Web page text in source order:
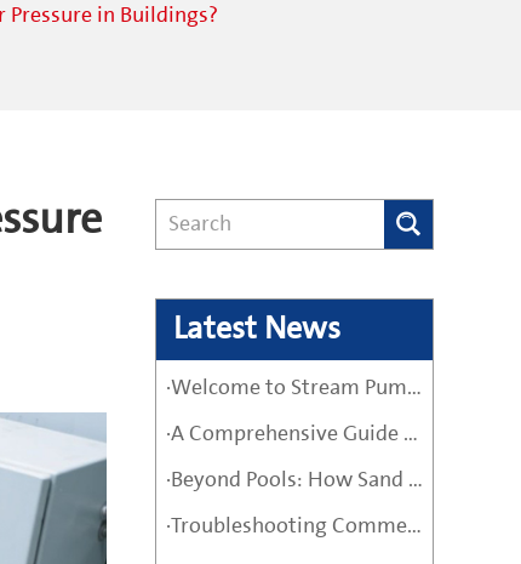
in Buildings?
Latest News
·Welcome to Stream Pumps – Your Trusted Water Pump Solution
·A Comprehensive Guide Before Buying a High-Quality Water Pump
·Beyond Pools: How Sand Filter Pumps Protect Industrial and Agricultural Systems
·Troubleshooting Commercial Sand Filter Pumps: A Maintenance Guide